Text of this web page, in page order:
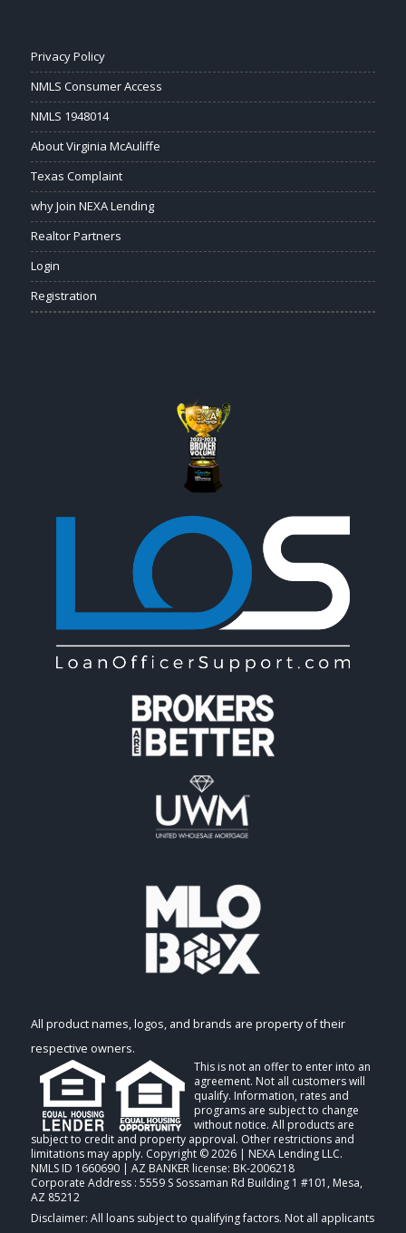
Privacy Policy
NMLS Consumer Access
NMLS 1948014
About Virginia McAuliffe
Texas Complaint
why Join NEXA Lending
Realtor Partners
Login
Registration
All product names, logos, and brands are property of their
respective owners.
This is not an offer to enter into an
agreement. Not all customers will
qualify. Information, rates and
programs are subject to change
without notice. All products are
subject to credit and property approval. Other restrictions and
limitations may apply. Copyright © 2026 | NEXA Lending LLC.
NMLS ID 1660690 | AZ BANKER license: BK-2006218
Corporate Address : 5559 S Sossaman Rd Building 1 #101, Mesa,
AZ 85212